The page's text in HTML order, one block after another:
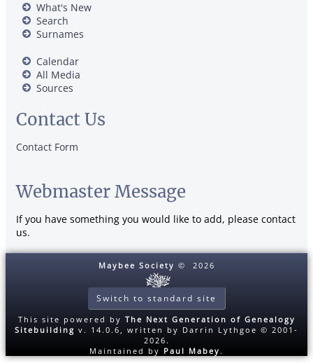
What's New
Search
Surnames
Calendar
All Media
Sources
Contact Us
Contact Form
Webmaster Message
If you have something you would like to add, please contact
us.
Maybee Society © 2026
Switch to standard site
This site powered by The Next Generation of Genealogy
Sitebuilding v. 14.0.6, written by Darrin Lythgoe © 2001-
2026.
Maintained by Paul Mabey .